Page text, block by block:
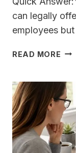
can legally
employees
READ MORE CAN
TO
TIME